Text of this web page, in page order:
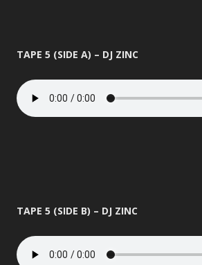
TAPE 5 (SIDE A) – DJ ZINC
TAPE 5 (SIDE B) – DJ ZINC